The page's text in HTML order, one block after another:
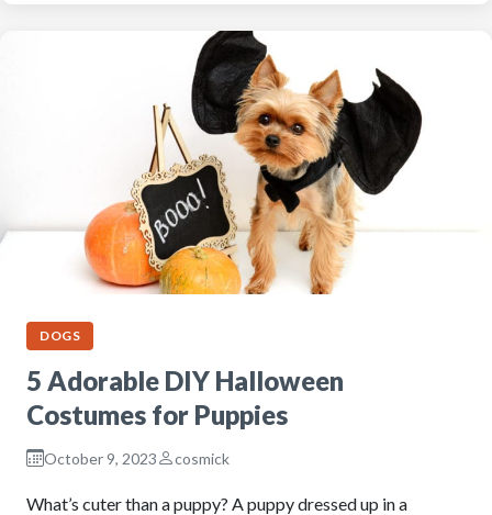
DOGS
5 Adorable DIY Halloween
Costumes for Puppies
October 9, 2023 cosmick
What’s cuter than a puppy? A puppy dressed up in a